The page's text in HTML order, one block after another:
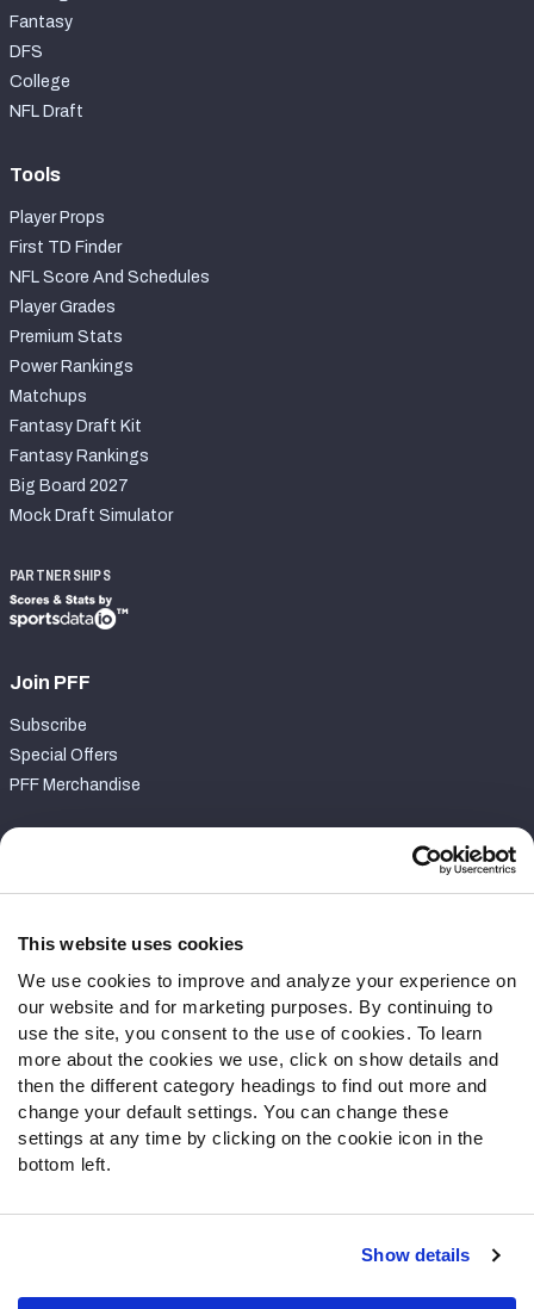
This website uses cookies
We use cookies to improve and analyze your experience on
our website and for marketing purposes. By continuing to
use the site, you consent to the use of cookies. To learn
more about the cookies we use, click on show details and
then the different category headings to find out more and
change your default settings. You can change these
settings at any time by clicking on the cookie icon in the
bottom left.
Show details
Fantasy
DFS
College
NFL Draft
Tools
Player Props
First TD Finder
NFL Score And Schedules
Player Grades
Premium Stats
Power Rankings
Matchups
Fantasy Draft Kit
Fantasy Rankings
Big Board 2027
Mock Draft Simulator
PARTNERSHIPS
Join PFF
Subscribe
Special Offers
PFF Merchandise
Contact Support
Follow Us
Twitter
Instagram
YouTube
Facebook
Discord
Podcasts